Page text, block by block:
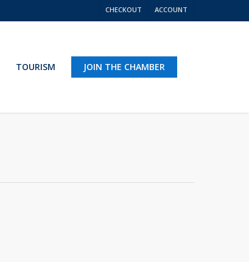
CHECKOUT ACCOUNT
TOURISM JOIN THE CHAMBER